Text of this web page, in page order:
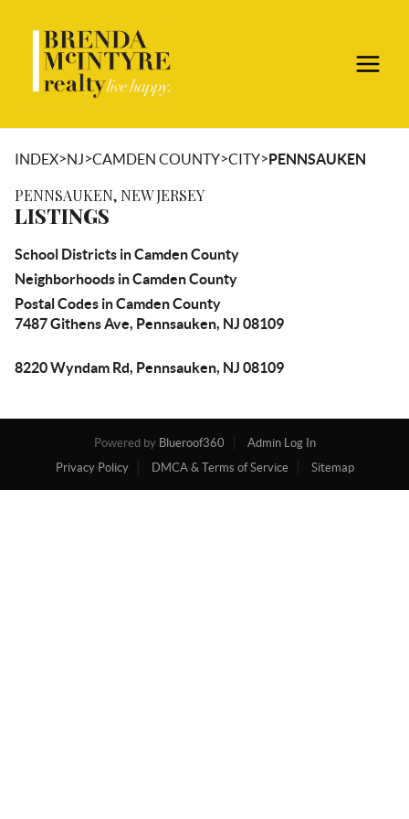
INDEX>NJ>CAMDEN COUNTY>CITY>PENNSAUKEN
PENNSAUKEN, NEW JERSEY
LISTINGS
School Districts in Camden County
Neighborhoods in Camden County
Postal Codes in Camden County
7487 Githens Ave, Pennsauken, NJ 08109
8220 Wyndam Rd, Pennsauken, NJ 08109
Powered by Blueroof360
Admin Log In
Privacy Policy
DMCA & Terms of Service Sitemap